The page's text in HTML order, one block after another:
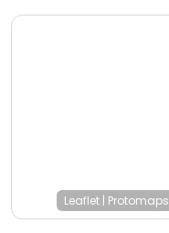
Leaflet | Protomaps